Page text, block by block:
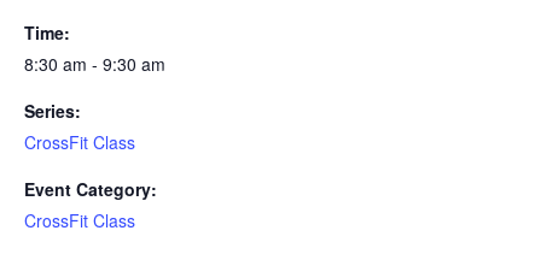
Time:
8:30 am - 9:30 am
Series:
CrossFit Class
Event Category:
CrossFit Class